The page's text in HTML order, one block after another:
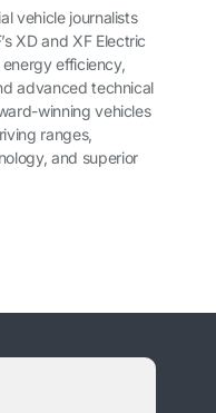
vehicle journalists
XD and XF Electric
efficiency,
advanced technical
winning vehicles
ranges,
and superior